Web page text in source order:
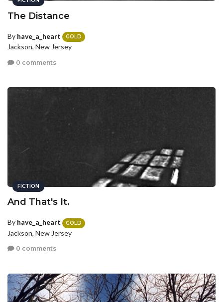
The Distance
By have_a_heart GOLD
Jackson, New Jersey
0 comments
FICTION
And That's It.
By have_a_heart GOLD
Jackson, New Jersey
0 comments